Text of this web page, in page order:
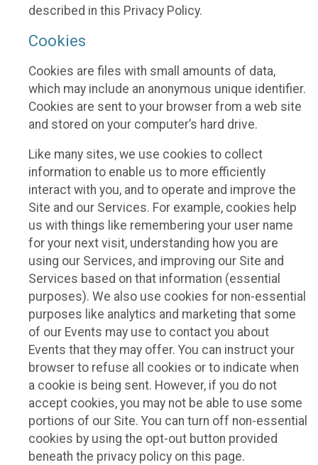
described in this Privacy Policy.
Cookies
Cookies are files with small amounts of data,
which may include an anonymous unique identifier.
Cookies are sent to your browser from a web site
and stored on your computer’s hard drive.
Like many sites, we use cookies to collect
information to enable us to more efficiently
interact with you, and to operate and improve the
Site and our Services. For example, cookies help
us with things like remembering your user name
for your next visit, understanding how you are
using our Services, and improving our Site and
Services based on that information (essential
purposes). We also use cookies for non-essential
purposes like analytics and marketing that some
of our Events may use to contact you about
Events that they may offer. You can instruct your
browser to refuse all cookies or to indicate when
a cookie is being sent. However, if you do not
accept cookies, you may not be able to use some
portions of our Site. You can turn off non-essential
cookies by using the opt-out button provided
beneath the privacy policy on this page.